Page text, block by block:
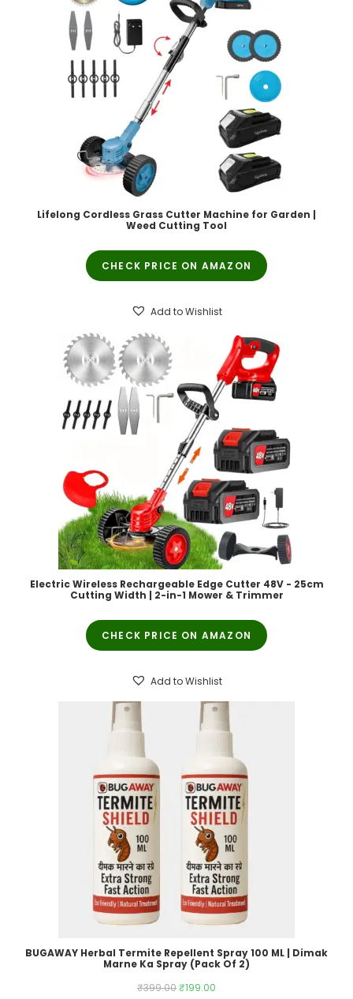
Lifelong Cordless Grass Cutter Machine for Garden |
Weed Cutting Tool
CHECK PRICE ON AMAZON
Add to Wishlist
Electric Wireless Rechargeable Edge Cutter 48V - 25cm
Cutting Width | 2-in-1 Mower & Trimmer
CHECK PRICE ON AMAZON
Add to Wishlist
BUGAWAY Herbal Termite Repellent Spray 100 ML | Dimak
Marne Ka Spray (Pack Of 2)
₹399.00Original
₹199.00